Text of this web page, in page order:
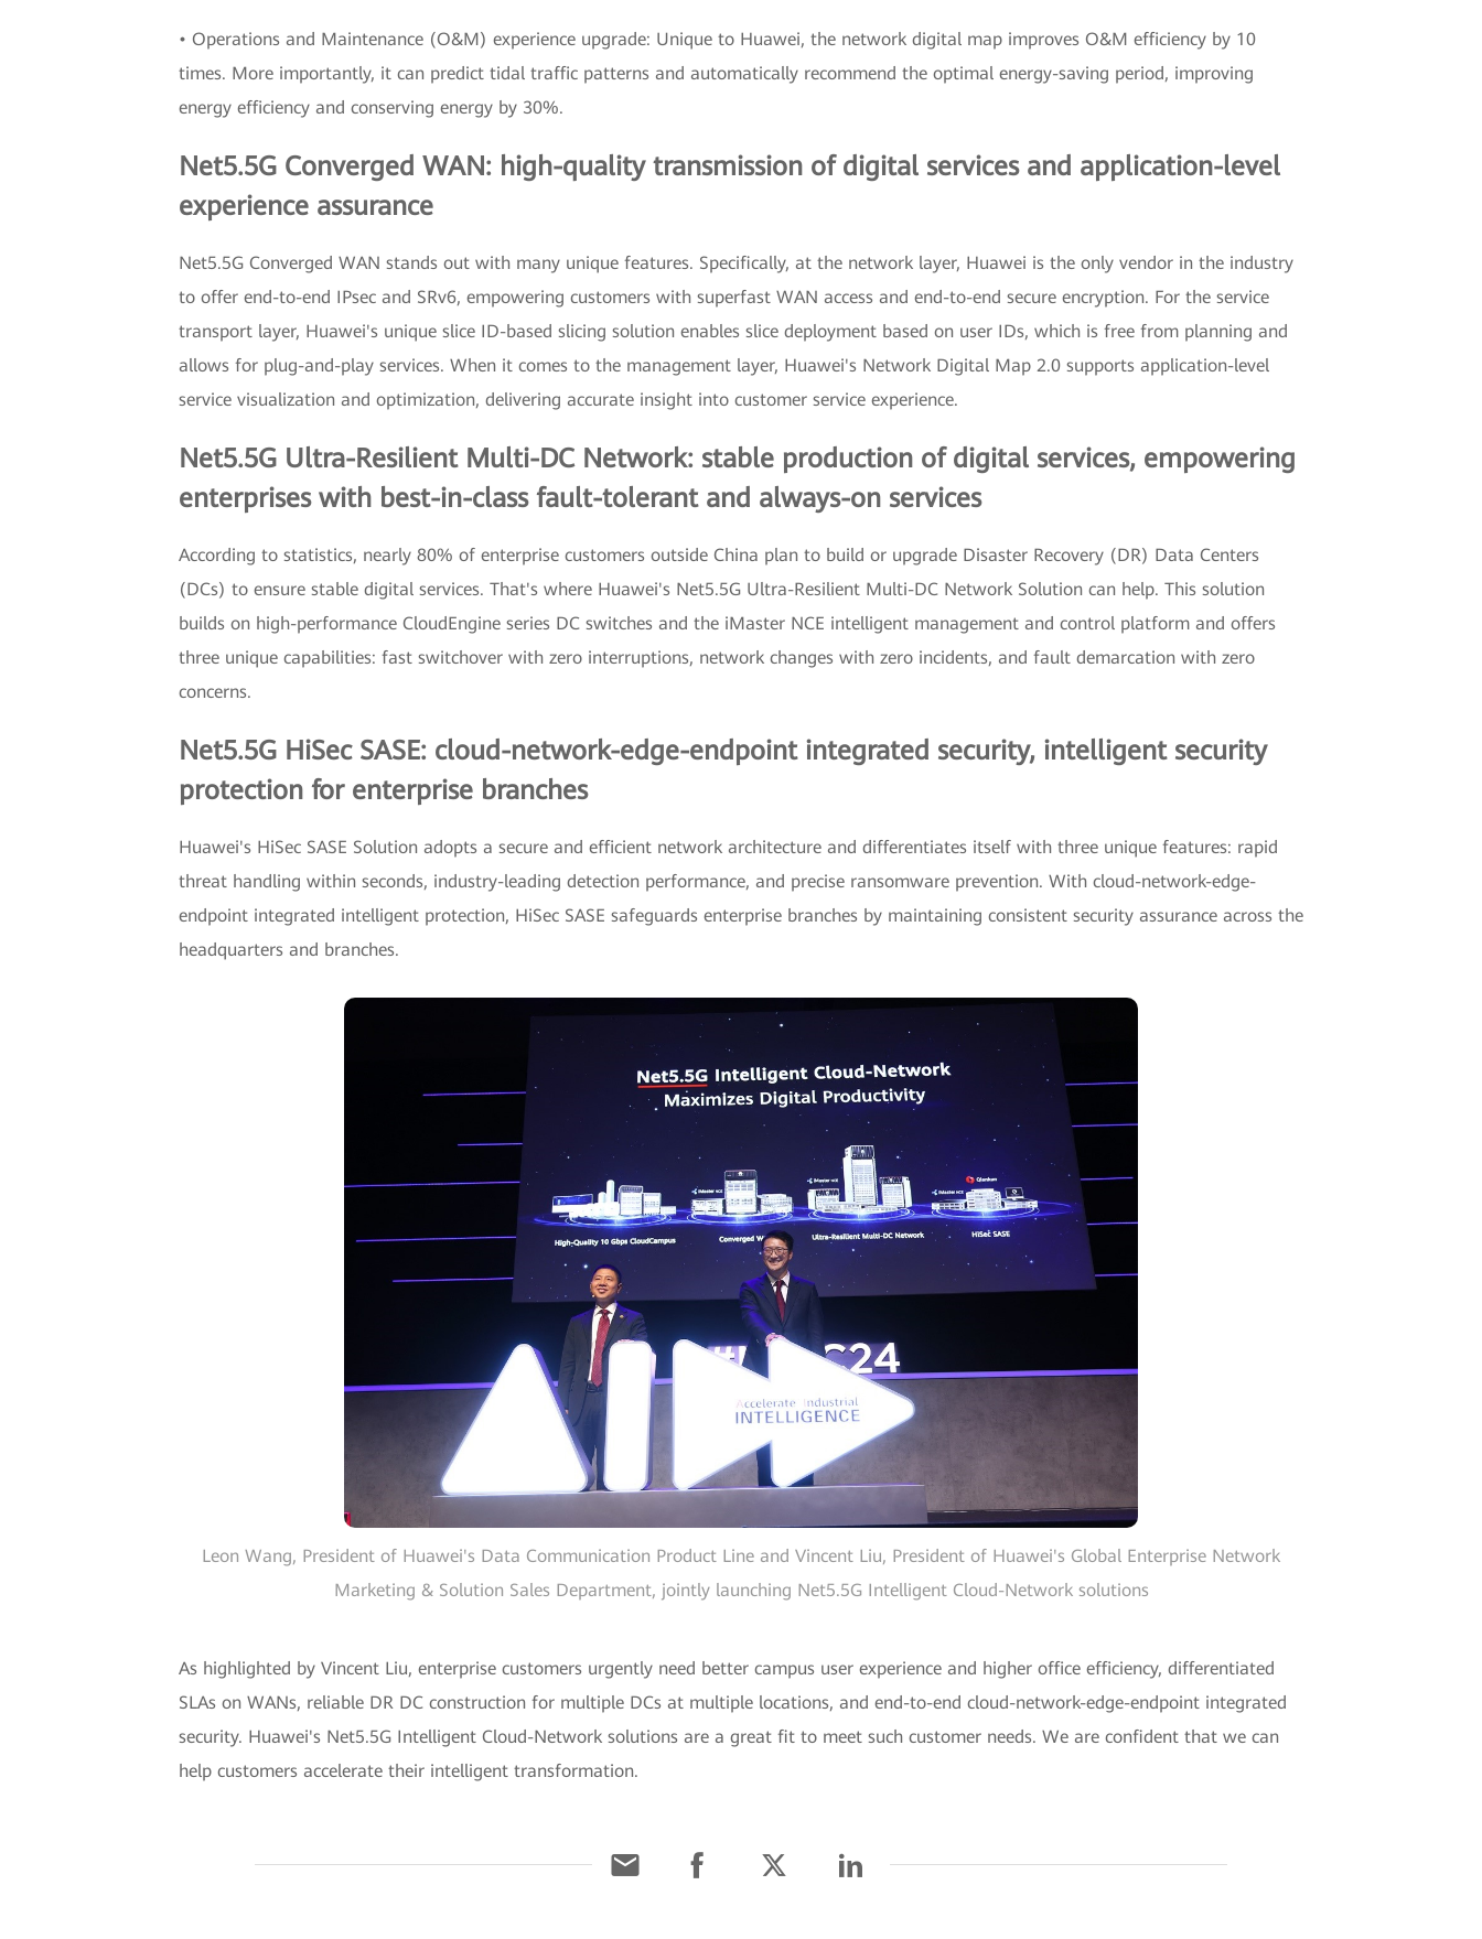
• Operations and Maintenance (O&M) experience upgrade: Unique to Huawei, the network digital map improves O&M efficiency by 10
times. More importantly, it can predict tidal traffic patterns and automatically recommend the optimal energy-saving period, improving
energy efficiency and conserving energy by 30%.
Net5.5G Converged WAN: high-quality transmission of digital services and application-level
experience assurance
Net5.5G Converged WAN stands out with many unique features. Specifically, at the network layer, Huawei is the only vendor in the industry
to offer end-to-end IPsec and SRv6, empowering customers with superfast WAN access and end-to-end secure encryption. For the service
transport layer, Huawei's unique slice ID-based slicing solution enables slice deployment based on user IDs, which is free from planning and
allows for plug-and-play services. When it comes to the management layer, Huawei's Network Digital Map 2.0 supports application-level
service visualization and optimization, delivering accurate insight into customer service experience.
Net5.5G Ultra-Resilient Multi-DC Network: stable production of digital services, empowering
enterprises with best-in-class fault-tolerant and always-on services
According to statistics, nearly 80% of enterprise customers outside China plan to build or upgrade Disaster Recovery (DR) Data Centers
(DCs) to ensure stable digital services. That's where Huawei's Net5.5G Ultra-Resilient Multi-DC Network Solution can help. This solution
builds on high-performance CloudEngine series DC switches and the iMaster NCE intelligent management and control platform and offers
three unique capabilities: fast switchover with zero interruptions, network changes with zero incidents, and fault demarcation with zero
concerns.
Net5.5G HiSec SASE: cloud-network-edge-endpoint integrated security, intelligent security
protection for enterprise branches
Huawei's HiSec SASE Solution adopts a secure and efficient network architecture and differentiates itself with three unique features: rapid
threat handling within seconds, industry-leading detection performance, and precise ransomware prevention. With cloud-network-edge-
endpoint integrated intelligent protection, HiSec SASE safeguards enterprise branches by maintaining consistent security assurance across the
headquarters and branches.
Leon Wang, President of Huawei's Data Communication Product Line and Vincent Liu, President of Huawei's Global Enterprise Network
Marketing & Solution Sales Department, jointly launching Net5.5G Intelligent Cloud-Network solutions
As highlighted by Vincent Liu, enterprise customers urgently need better campus user experience and higher office efficiency, differentiated
SLAs on WANs, reliable DR DC construction for multiple DCs at multiple locations, and end-to-end cloud-network-edge-endpoint integrated
security. Huawei's Net5.5G Intelligent Cloud-Network solutions are a great fit to meet such customer needs. We are confident that we can
help customers accelerate their intelligent transformation.